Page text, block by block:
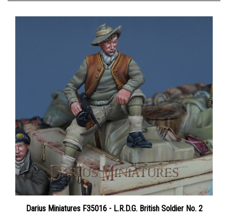
Darius Miniatures F35016 - L.R.D.G. British Soldier No. 2